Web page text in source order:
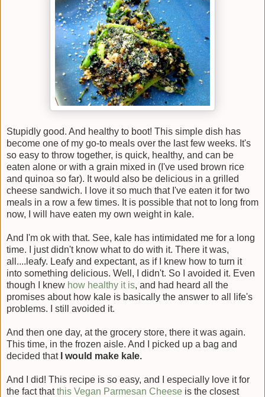
Stupidly good. And healthy to boot! This simple dish has
become one of my go-to meals over the last few weeks. It's
so easy to throw together, is quick, healthy, and can be
eaten alone or with a grain mixed in (I've used brown rice
and quinoa so far). It would also be delicious in a grilled
cheese sandwich. I love it so much that I've eaten it for two
meals in a row a few times. It is possible that not to long from
now, I will have eaten my own weight in kale.
And I'm ok with that. See, kale has intimidated me for a long
time. I just didn't know what to do with it. There it was,
all....leafy. Leafy and expectant, as if I knew how to turn it
into something delicious. Well, I didn't. So I avoided it. Even
though I knew how healthy it is, and had heard all the
promises about how kale is basically the answer to all life's
problems. I still avoided it.
And then one day, at the grocery store, there it was again.
This time, in the frozen aisle. And I picked up a bag and
decided that
I would make kale.
And I did! This recipe is so easy, and I especially love it for
the fact thatthis Vegan Parmesan Cheese is the closest